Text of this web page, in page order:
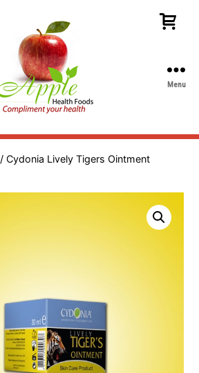
Health
Menu
/ Cydonia Lively Tigers Ointment